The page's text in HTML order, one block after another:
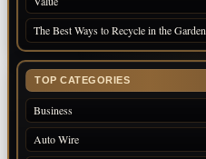
The Best Ways to Recycle in the Garden
TOP CATEGORIES
Business
Auto Wire